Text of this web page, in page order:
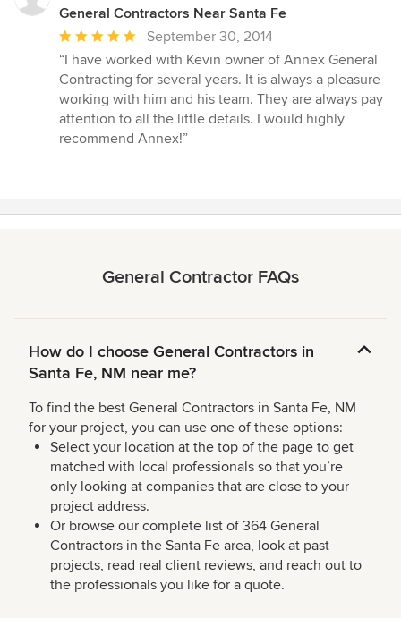
General Contractors Near Santa Fe
Average
rating:
5
out
of
5
September 30, 2014
“I have worked with Kevin owner of Annex General
Contracting for several years. It is always a pleasure
working with him and his team. They are always pay
attention to all the little details. I would highly
recommend Annex!”
General Contractor FAQs
How do I choose General Contractors in
Santa Fe, NM near me?
To find the best General Contractors in Santa Fe, NM
for your project, you can use one of these options:
Select your location at the top of the page to get
matched with local professionals so that you’re
only looking at companies that are close to your
project address.
Or browse our complete list of 364 General
Contractors in the Santa Fe area, look at past
projects, read real client reviews, and reach out to
the professionals you like for a quote.